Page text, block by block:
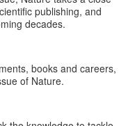
publishing, and
decades.
books and careers,
of Nature.